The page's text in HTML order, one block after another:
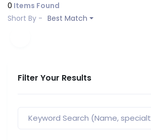
0 Items Found
Short By - Best Match
Filter Your Results